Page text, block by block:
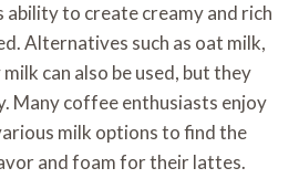
to create creamy and rich
Alternatives such as oat milk,
can also be used, but they
Many coffee enthusiasts enjoy
milk options to find the
and foam for their lattes.